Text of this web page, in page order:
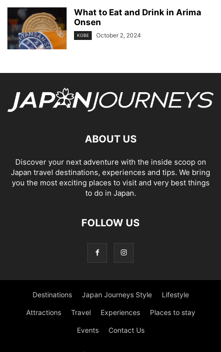
What to Eat and Drink in Arima
Onsen
KOBE October 2, 2024
ABOUT US
Discover your next adventure with the inside scoop on
Japan travel destinations, experiences and tips. We bring
you the most exciting places to visit and very best things
to do in Japan.
FOLLOW US
Destinations Japan Journeys Style Lifestyle
Attractions Travel Experiences Places to stay
Events Contact Us